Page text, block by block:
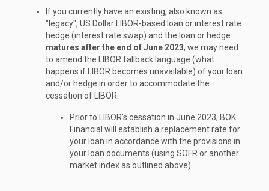
If you currently have an existing, also known as
"legacy", US Dollar LIBOR-based loan or interest rate
hedge (interest rate swap) and the loan or hedge
matures after the end of June 2023, we may need
to amend the LIBOR fallback language (what
happens if LIBOR becomes unavailable) of your loan
and/or hedge in order to accommodate the
cessation of LIBOR.
Prior to LIBOR's cessation in June 2023, BOK
Financial will establish a replacement rate for
your loan in accordance with the provisions in
your loan documents (using SOFR or another
market index as outlined above).